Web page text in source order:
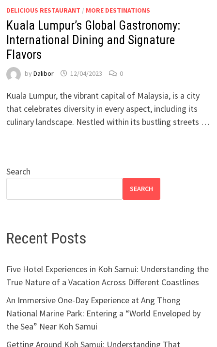
DELICIOUS RESTAURANT / MORE DESTINATIONS
Kuala Lumpur’s Global Gastronomy:
International Dining and Signature
Flavors
by Dalibor 12/04/2023 0
Kuala Lumpur, the vibrant capital of Malaysia, is a city
that celebrates diversity in every aspect, including its
culinary landscape. Nestled within its bustling streets …
Search
SEARCH
Recent Posts
Five Hotel Experiences in Koh Samui: Understanding the
True Nature of a Vacation Across Different Coastlines
An Immersive One-Day Experience at Ang Thong
National Marine Park: Entering a “World Enveloped by
the Sea” Near Koh Samui
Getting Around Koh Samui: Understanding That